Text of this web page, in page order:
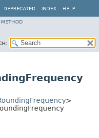
DEPRECATED INDEX HELP
METHOD
>